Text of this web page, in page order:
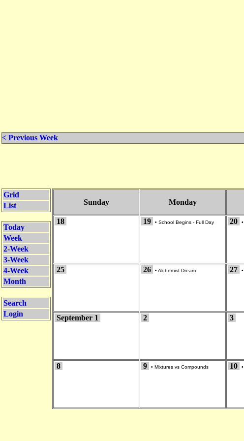
< Previous Week
Grid
List
Today
Week
2-Week
3-Week
4-Week
Month
Search
Login
Sunday Monday
18 19 • School Begins - Full Day 20 •
25 26 • Alchemist Dream 27 •
September 1 2 3
8 9 • Mixtures vs Compounds 10 •